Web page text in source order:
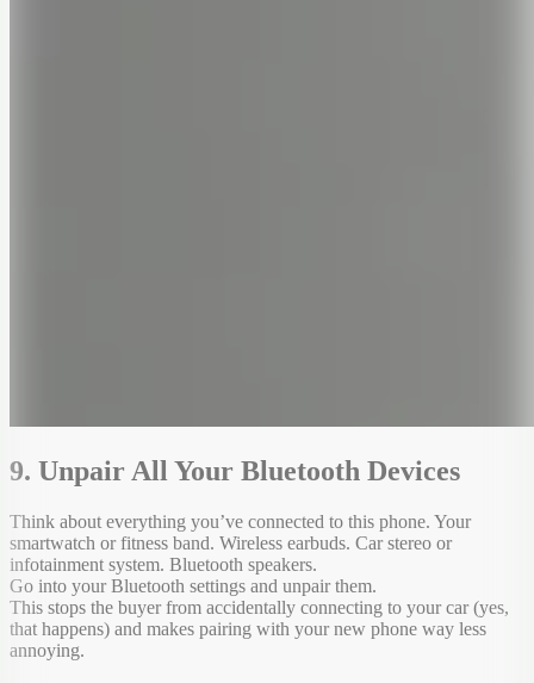
9. Unpair All Your Bluetooth Devices
Think about everything you’ve connected to this phone. Your
smartwatch or fitness band. Wireless earbuds. Car stereo or
infotainment system. Bluetooth speakers.
Go into your Bluetooth settings and unpair them.
This stops the buyer from accidentally connecting to your car (yes,
that happens) and makes pairing with your new phone way less
annoying.